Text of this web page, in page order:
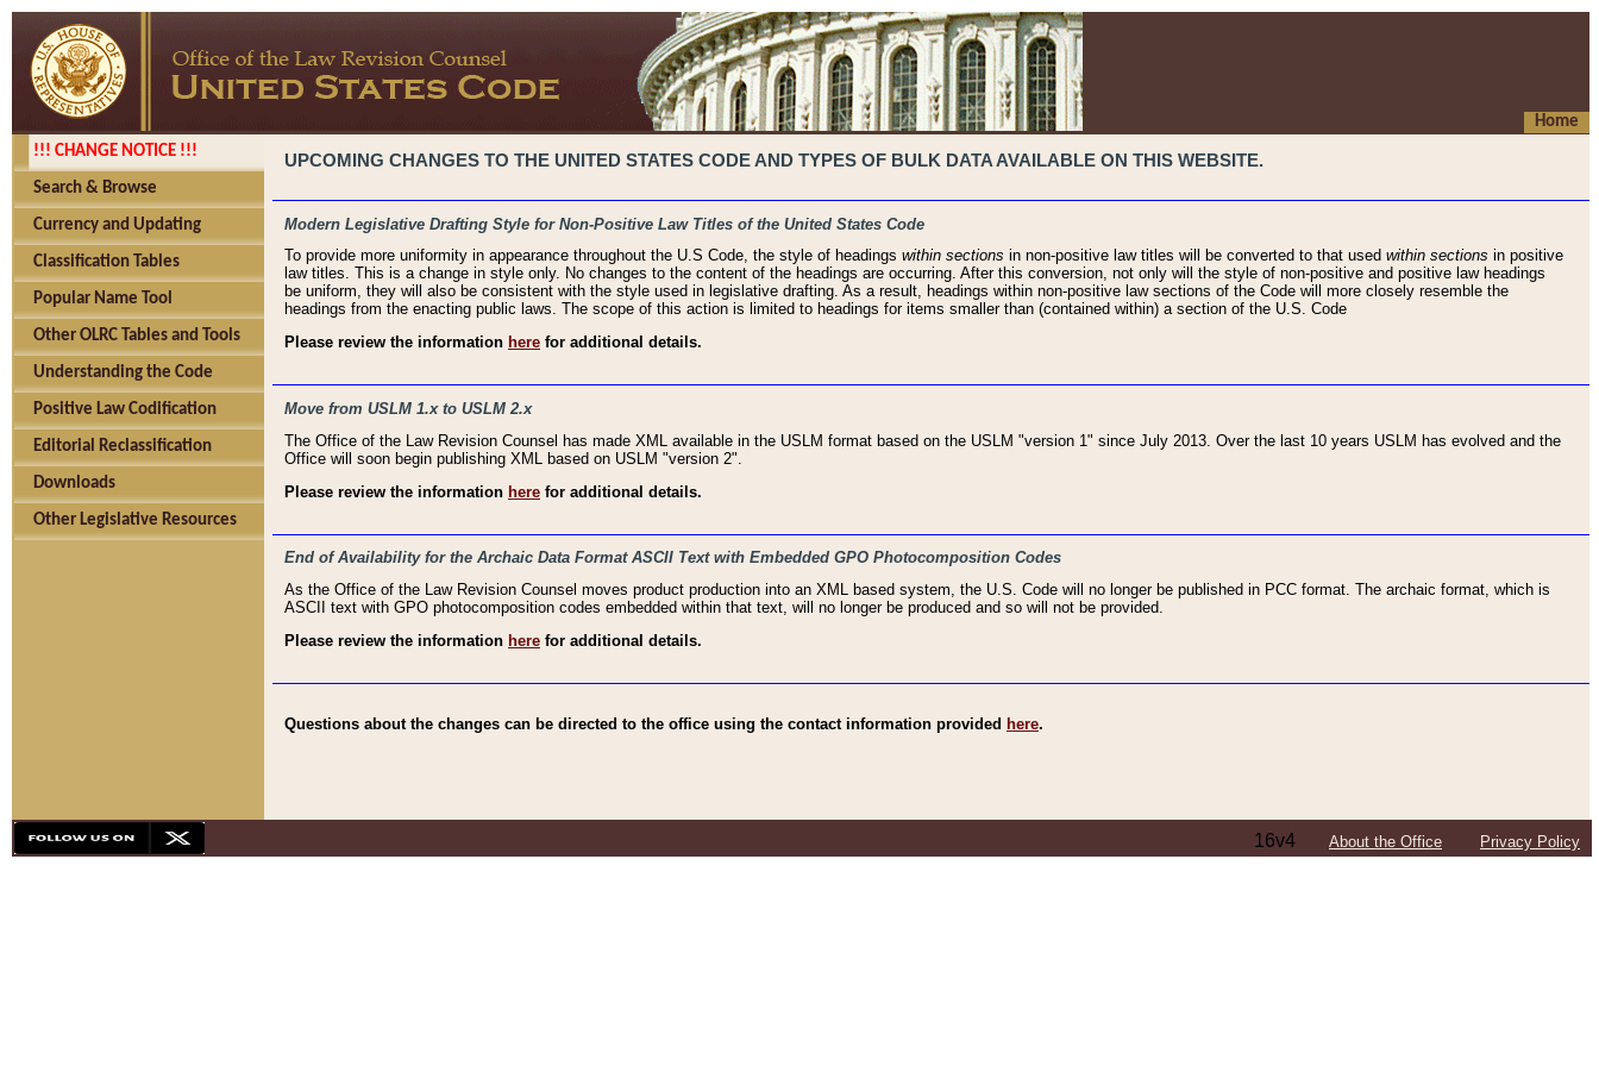
Home
!!! CHANGE NOTICE !!!
Search & Browse
Currency and Updating
Classification Tables
Popular Name Tool
Other OLRC Tables and Tools
Understanding the Code
Positive Law Codification
Editorial Reclassification
Downloads
Other Legislative Resources
UPCOMING CHANGES TO THE UNITED STATES CODE AND TYPES OF BULK DATA AVAILABLE ON THIS WEBSITE.
Modern Legislative Drafting Style for Non-Positive Law Titles of the United States Code
To provide more uniformity in appearance throughout the U.S Code, the style of headings within sections in non-positive law titles will be converted to that used within sections in positive
law titles. This is a change in style only. No changes to the content of the headings are occurring. After this conversion, not only will the style of non-positive and positive law headings
be uniform, they will also be consistent with the style used in legislative drafting. As a result, headings within non-positive law sections of the Code will more closely resemble the
headings from the enacting public laws. The scope of this action is limited to headings for items smaller than (contained within) a section of the U.S. Code
Please review the information here for additional details.
Move from USLM 1.x to USLM 2.x
The Office of the Law Revision Counsel has made XML available in the USLM format based on the USLM "version 1" since July 2013. Over the last 10 years USLM has evolved and the
Office will soon begin publishing XML based on USLM "version 2".
Please review the information here for additional details.
End of Availability for the Archaic Data Format ASCII Text with Embedded GPO Photocomposition Codes
As the Office of the Law Revision Counsel moves product production into an XML based system, the U.S. Code will no longer be published in PCC format. The archaic format, which is
ASCII text with GPO photocomposition codes embedded within that text, will no longer be produced and so will not be provided.
Please review the information here for additional details.
Questions about the changes can be directed to the office using the contact information provided here.
16v4 About the Office Privacy Policy